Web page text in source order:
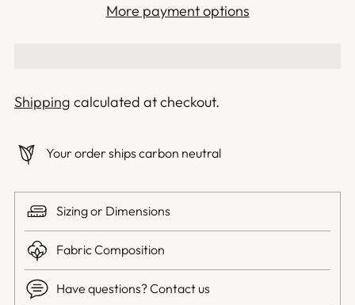
More payment options
Shipping calculated at checkout.
Your order ships carbon neutral
Sizing or Dimensions
Fabric Composition
Have questions? Contact us